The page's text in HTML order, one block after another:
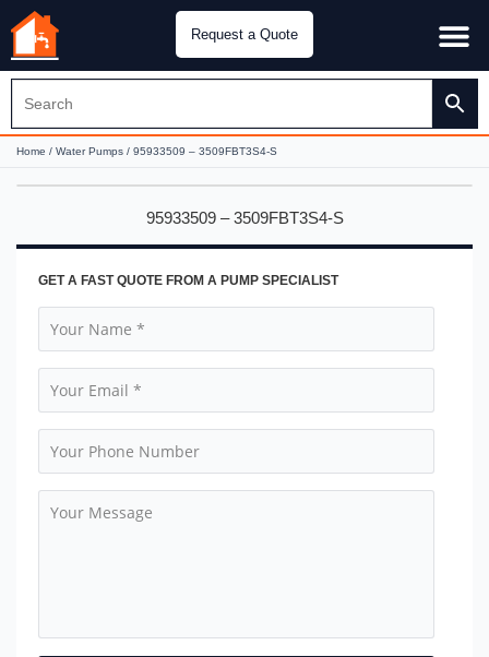
Request a Quote
Home / Water Pumps / 95933509 – 3509FBT3S4-S
95933509 – 3509FBT3S4-S
GET A FAST QUOTE FROM A PUMP SPECIALIST